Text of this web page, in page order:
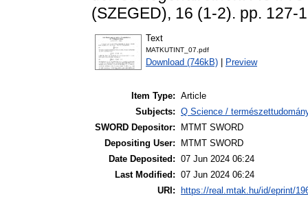
(SZEGED), 16 (1-2). pp. 127-
Text
MATKUTINT_07.pdf
Download (746kB) Preview
Item Type: Article
Subjects: Q Science /
SWORD Depositor:
MTMT SWORD
Depositing User:
MTMT SWORD
Date Deposited: 07 Jun 2024 06:24
Last Modified: 07 Jun 2024 06:24
URI:
https://real.mtak.hu/id/eprint/